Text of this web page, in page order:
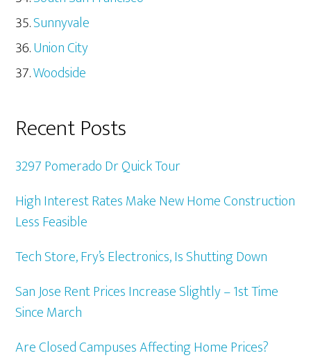
Sunnyvale
Union City
Woodside
Recent Posts
3297 Pomerado Dr Quick Tour
High Interest Rates Make New Home Construction
Less Feasible
Tech Store, Fry’s Electronics, Is Shutting Down
San Jose Rent Prices Increase Slightly – 1st Time
Since March
Are Closed Campuses Affecting Home Prices?